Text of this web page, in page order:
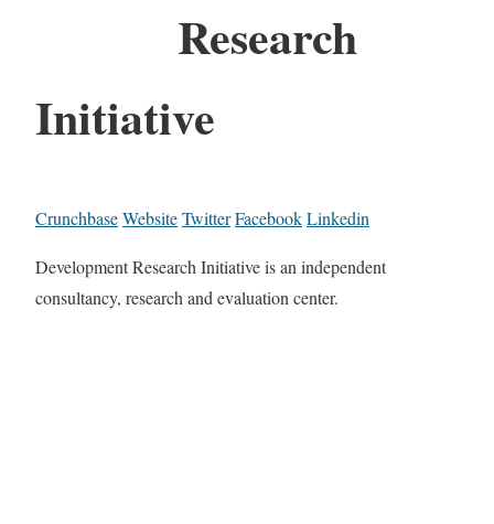
Research
Initiative
CrunchbaseWebsiteTwitterFacebookLinkedin
Development Research Initiative is an independent
consultancy, research and evaluation center.